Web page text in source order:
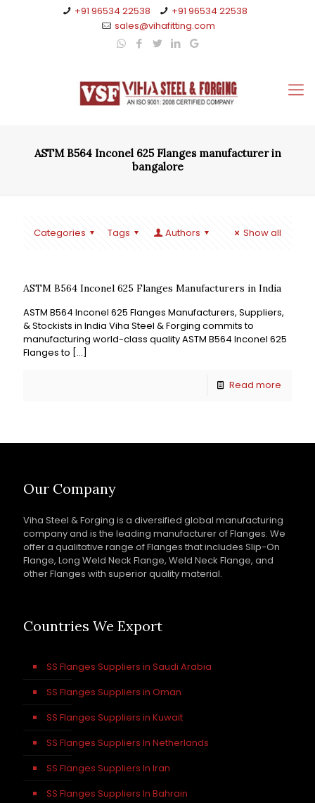
+91 96534 22538
+91 96534 22538
sales@vihafitting.com
ASTM B564 Inconel 625 Flanges manufacturer in
bangalore
Categories Tags Authors Show all
ASTM B564 Inconel 625 Flanges Manufacturers in India
ASTM B564 Inconel 625 Flanges Manufacturers, Suppliers,
& Stockists in India Viha Steel & Forging commits to
manufacturing world-class quality ASTM B564 Inconel 625
Flanges to […]
Read more
Our Company
Viha Steel & Forging is a diversified global manufacturing
company and is the leading manufacturer of Flanges. We
offer a qualitative range of Flanges that includes Slip-On
Flange, Long Weld Neck Flange, Weld Neck Flange, and
other Flanges with superior quality material.
Countries We Export
SS Flanges Suppliers in Saudi Arabia
SS Flanges Suppliers in Oman
SS Flanges Suppliers in Kuwait
SS Flanges Suppliers In Netherlands
SS Flanges Suppliers In Iran
SS Flanges Suppliers In Bahrain